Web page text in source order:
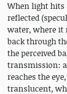
When light hits
reflected
water, where it
back through
the perceived
transmission:
reaches the
translucent,